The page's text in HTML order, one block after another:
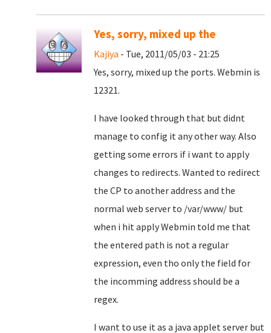
Yes, sorry, mixed up the
Kajiya - Tue, 2011/05/03 - 21:25
Yes, sorry, mixed up the ports. Webmin is
12321.
I have looked through that but didnt
manage to config it any other way. Also
getting some errors if i want to apply
changes to redirects. Wanted to redirect
the CP to another address and the
normal web server to /var/www/ but
when i hit apply Webmin told me that
the entered path is not a regular
expression, even tho only the field for
the incomming address should be a
regex.
I want to use it as a java applet server but